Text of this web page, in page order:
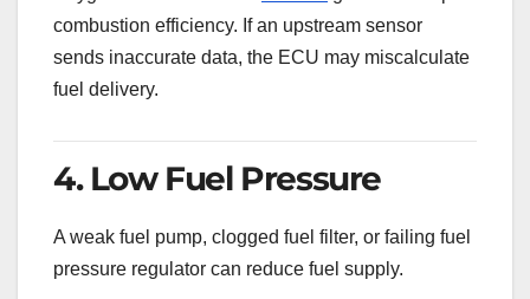
combustion efficiency. If an upstream sensor
sends inaccurate data, the ECU may miscalculate
fuel delivery.
4. Low Fuel Pressure
A weak fuel pump, clogged fuel filter, or failing fuel
pressure regulator can reduce fuel supply.